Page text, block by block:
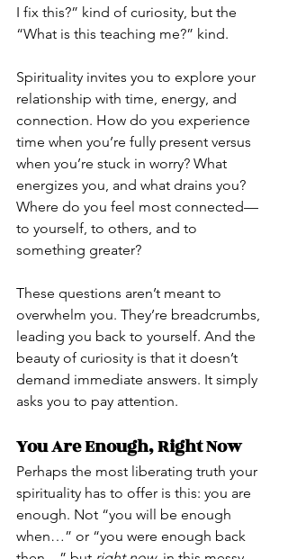
I fix this?” kind of curiosity, but the
“What is this teaching me?” kind.
Spirituality invites you to explore your
relationship with time, energy, and
connection. How do you experience
time when you’re fully present versus
when you’re stuck in worry? What
energizes you, and what drains you?
Where do you feel most connected—
to yourself, to others, and to
something greater?
These questions aren’t meant to
overwhelm you. They’re breadcrumbs,
leading you back to yourself. And the
beauty of curiosity is that it doesn’t
demand immediate answers. It simply
asks you to pay attention.
You Are Enough, Right Now
Perhaps the most liberating truth your
spirituality has to offer is this: you are
enough. Not “you will be enough
when…” or “you were enough back